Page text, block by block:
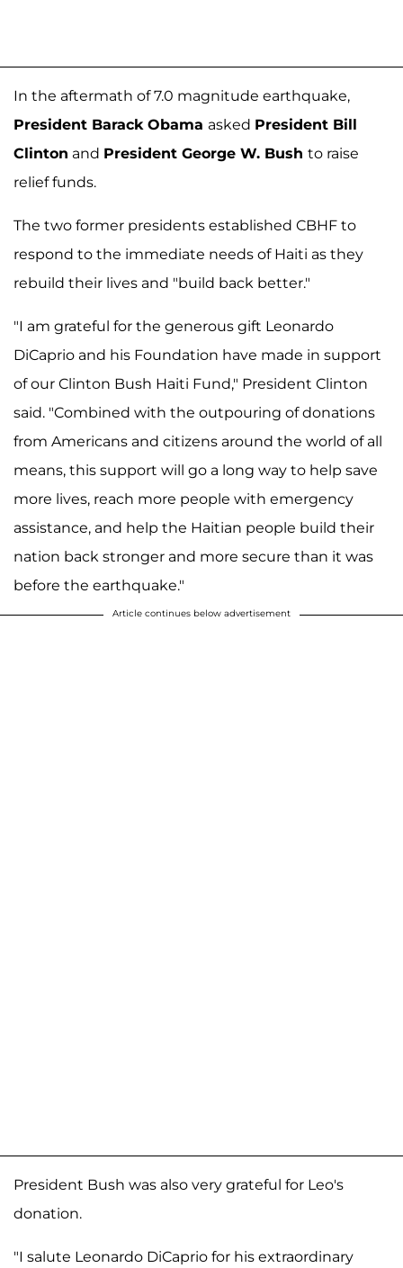
In the aftermath of 7.0 magnitude earthquake,
President Barack Obama asked President Bill
Clinton and President George W. Bush to raise
relief funds.
The two former presidents established CBHF to
respond to the immediate needs of Haiti as they
rebuild their lives and "build back better."
"I am grateful for the generous gift Leonardo
DiCaprio and his Foundation have made in support
of our Clinton Bush Haiti Fund," President Clinton
said. "Combined with the outpouring of donations
from Americans and citizens around the world of all
means, this support will go a long way to help save
more lives, reach more people with emergency
assistance, and help the Haitian people build their
nation back stronger and more secure than it was
before the earthquake."
Article continues below advertisement
President Bush was also very grateful for Leo's
donation.
"I salute Leonardo DiCaprio for his extraordinary